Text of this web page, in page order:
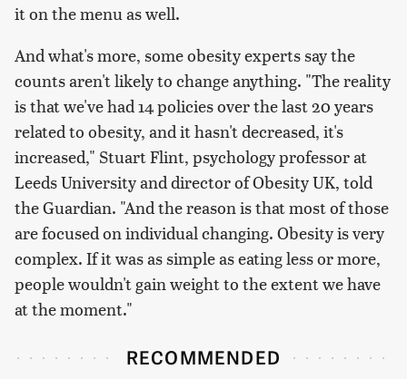
it on the menu as well.
And what's more, some obesity experts say the
counts aren't likely to change anything. "The reality
is that we've had 14 policies over the last 20 years
related to obesity, and it hasn't decreased, it's
increased," Stuart Flint, psychology professor at
Leeds University and director of Obesity UK, told
the Guardian. "And the reason is that most of those
are focused on individual changing. Obesity is very
complex. If it was as simple as eating less or more,
people wouldn't gain weight to the extent we have
at the moment."
RECOMMENDED